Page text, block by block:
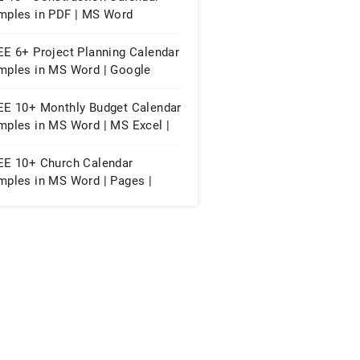
in PDF | MS Word
6+ Project Planning Calendar
in MS Word | Google
10+ Monthly Budget Calendar
in MS Word | MS Excel |
10+ Church Calendar
in MS Word | Pages |